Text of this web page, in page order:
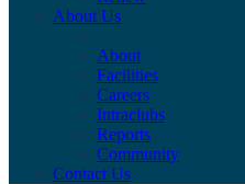
About Us
About
Facilities
Careers
Intraclubs
Reports
Community
Contact Us